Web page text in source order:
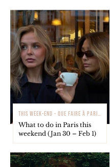
THIS WEEK-END - QUE FAIRE À PARIS ?
What to do in Paris this
weekend (Jan 30 – Feb 1)